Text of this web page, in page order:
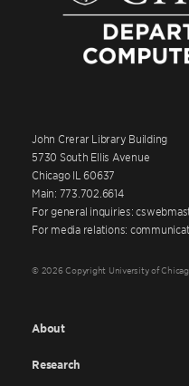
John Crerar Library Building
5730 South Ellis Avenue
Chicago IL 60637
Main: 773.702.6614
For general inquiries:
For media relations:
© 2026 Copyright University of
About
Research